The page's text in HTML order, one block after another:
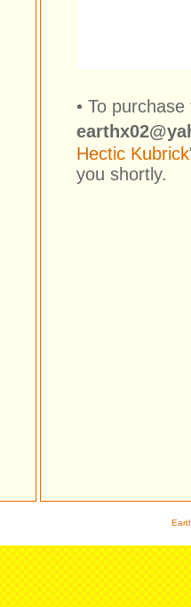
• To
Hectic Kubrick
you shortly.